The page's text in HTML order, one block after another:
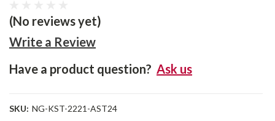
(No reviews yet)
Write a Review
Have a product question? Ask us
SKU: NG-KST-2221-AST24